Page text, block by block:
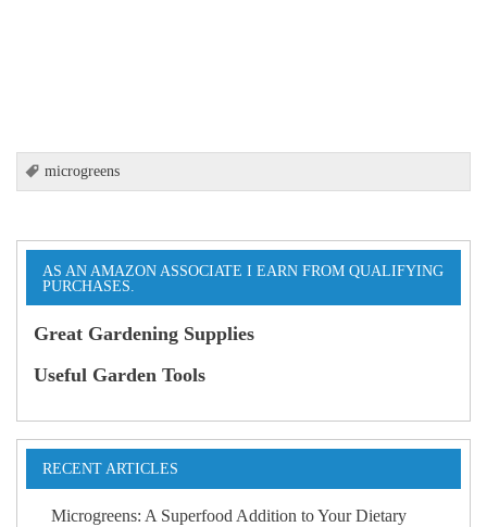
microgreens
AS AN AMAZON ASSOCIATE I EARN FROM QUALIFYING
PURCHASES.
Great Gardening Supplies
Useful Garden Tools
RECENT ARTICLES
Microgreens: A Superfood Addition to Your Dietary